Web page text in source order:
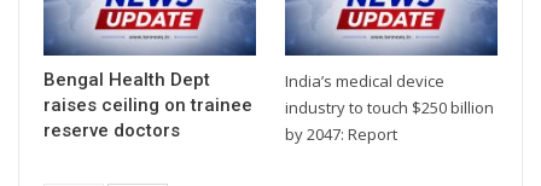
Bengal Health Dept
raises ceiling on trainee
reserve doctors
India’s medical device
industry to touch $250 billion
by 2047: Report